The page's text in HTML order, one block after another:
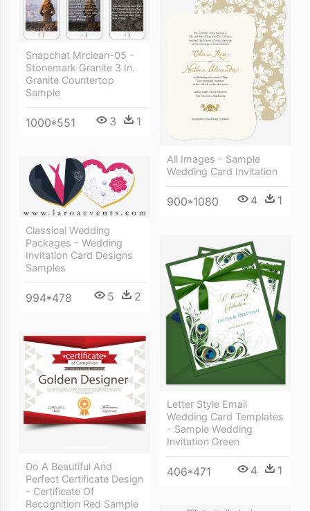
Snapchat Mrclean-05 -
Stonemark Granite 3 In.
Granite Countertop
Sample
1000*551 3 1
All Images - Sample
Wedding Card Invitation
900*1080 4 1
Classical Wedding
Packages - Wedding
Invitation Card Designs
Samples
994*478 5 2
Letter Style Email
Wedding Card Templates
- Sample Wedding
Invitation Green
406*471 4 1
Do A Beautiful And
Perfect Certificate Design
- Certificate Of
Recognition Red Sample